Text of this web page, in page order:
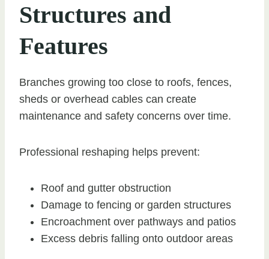
Structures and
Features
Branches growing too close to roofs, fences,
sheds or overhead cables can create
maintenance and safety concerns over time.
Professional reshaping helps prevent:
Roof and gutter obstruction
Damage to fencing or garden structures
Encroachment over pathways and patios
Excess debris falling onto outdoor areas